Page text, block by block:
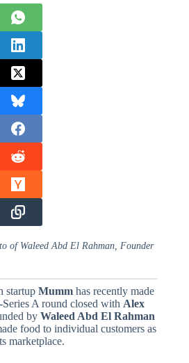
of Waleed Abd El Rahman, Founder
startup Mumm has recently made
A round closed with Alex
by Waleed Abd El Rahman
food to individual customers as
marketplace.